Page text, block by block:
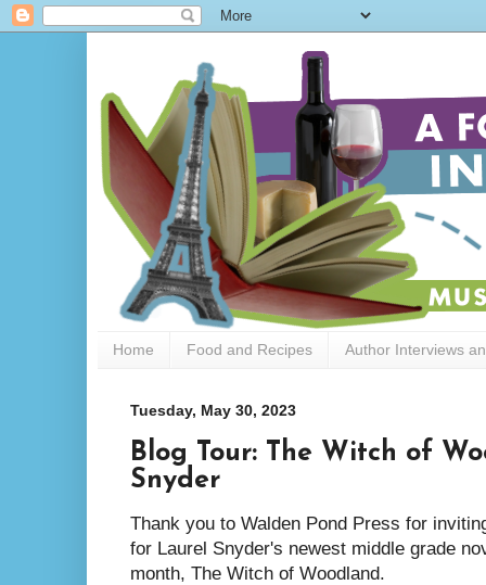
Home Food and Recipes Author Interviews
Tuesday, May 30, 2023
Blog Tour: The Witch of
Snyder
Thank you to Walden Pond Press for
for Laurel Snyder's newest middle grade
month, The Witch of Woodland.